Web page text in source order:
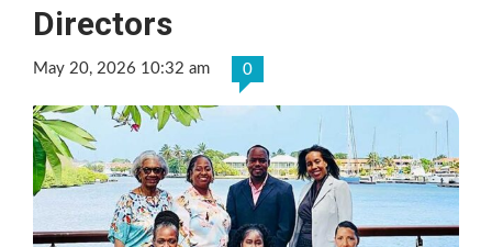
Directors
May 20, 2026 10:32 am 0